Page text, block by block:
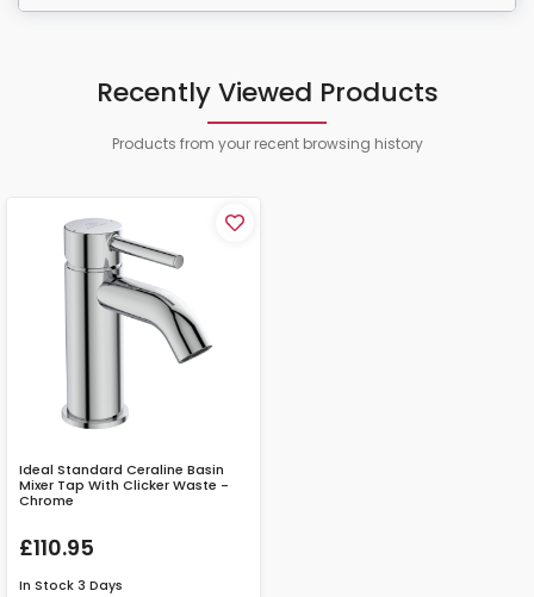
Recently Viewed Products
Products from your recent browsing history
Ideal Standard Ceraline Basin
Mixer Tap With Clicker Waste -
Chrome
£110.95
In Stock 3 Days